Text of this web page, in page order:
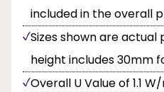
included in the overall
Sizes shown are actual
height includes 30mm
Overall U Value of 1.1